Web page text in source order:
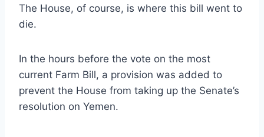
The House, of course, is where this bill went to
die.
In the hours before the vote on the most
current Farm Bill, a provision was added to
prevent the House from taking up the Senate’s
resolution on Yemen.